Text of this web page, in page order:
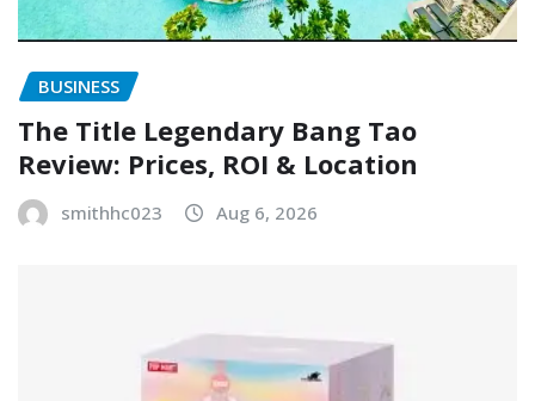
BUSINESS
The Title Legendary Bang Tao
Review: Prices, ROI & Location
smithhc023 Aug 6, 2026